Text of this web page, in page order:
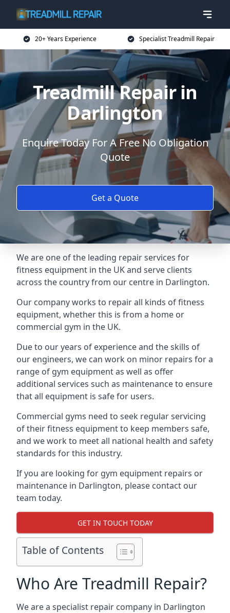
20+ Years Experience Specialist Treadmill Repair
Treadmill Repair in
Darlington
Enquire Today For A Free No Obligation
Quote
Get a Quote
We are one of the leading repair services for
fitness equipment in the UK and serve clients
across the country from our centre in Darlington.
Our company works to repair all kinds of fitness
equipment, whether this is from a home or
commercial gym in the UK.
Due to our years of experience and the skills of
our engineers, we can work on minor repairs for a
range of gym equipment as well as offer
additional services such as maintenance to ensure
that all equipment is safe for users.
Commercial gyms need to seek regular servicing
of their fitness equipment to keep members safe,
and we work to meet all national health and safety
standards for this industry.
If you are looking for gym equipment repairs or
maintenance in Darlington, please contact our
team today.
GET IN TOUCH TODAY
Table of Contents
Who Are Treadmill Repair?
We are a specialist repair company in Darlington